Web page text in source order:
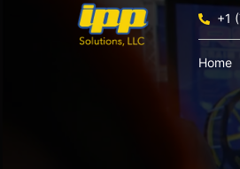
+1
Home